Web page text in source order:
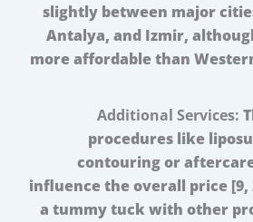
slightly between major
Antalya, and Izmir,
more affordable than
Additional Services:
procedures like
contouring or
influence the overall price [9,
a tummy tuck with other